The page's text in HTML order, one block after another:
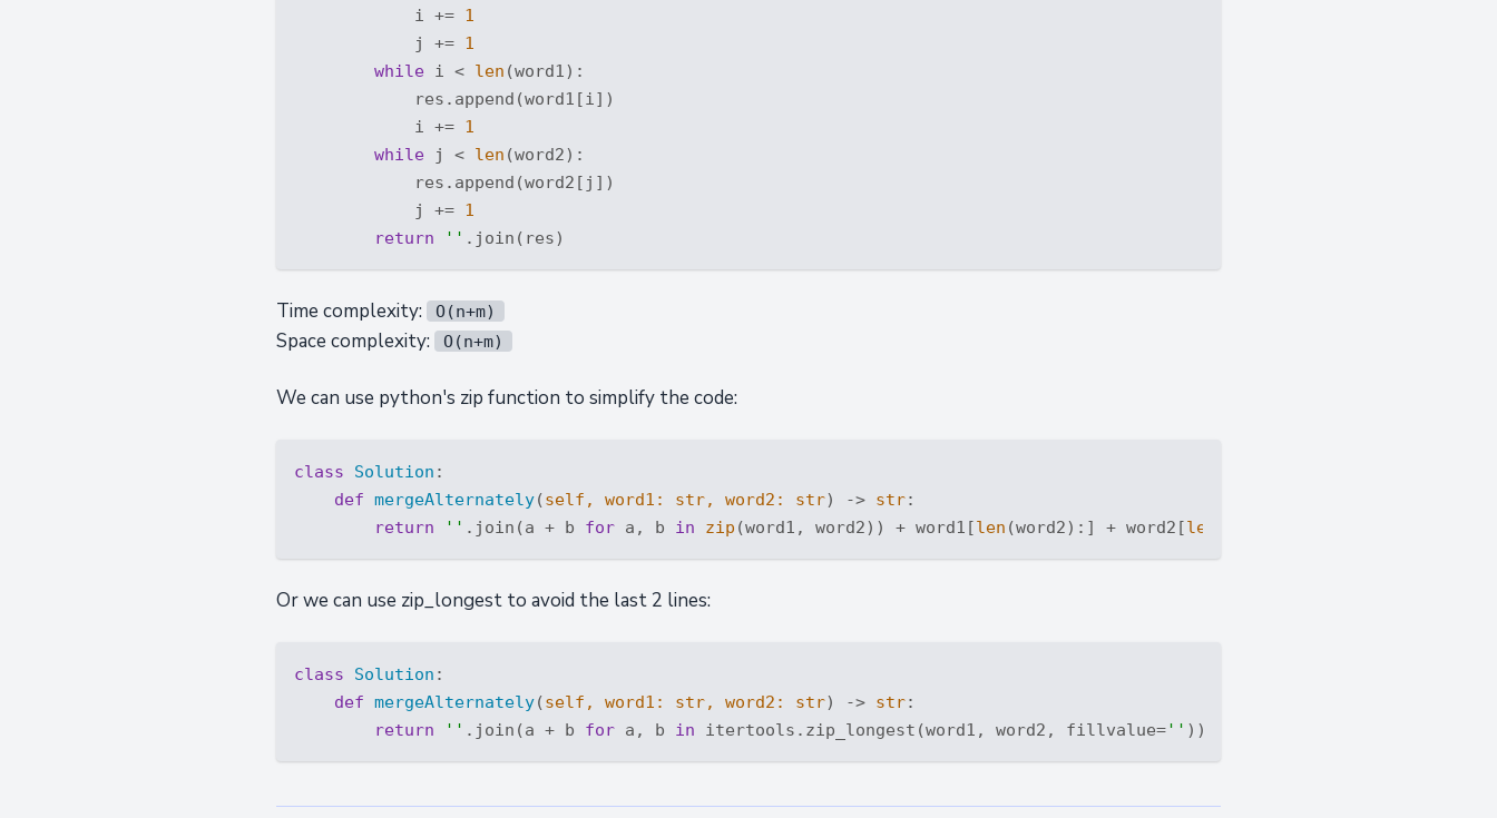
            i +=
1
            j +=
1
while i < len (word1):
            res.append(word1[i])
            i +=
1
while j < len (word2):
            res.append(word2[j])
            j +=
1
return
''
Time complexity: O(n+m)
Space complexity: O(n+m)
We can use python's zip function to simplify the code:
class Solution :
def mergeAlternately(self, word1: str, word2: str) -> str:
return
'' .join(a + b for a, b in zip (word1, word2)) + word1[len (word2):] + word2[len
Or we can use zip_longest to avoid the last 2 lines:
class Solution :
def mergeAlternately(self, word1: str, word2: str) -> str:
return
'' .join(a + b for a, b in itertools.zip_longest(word1, word2, fillvalue=''